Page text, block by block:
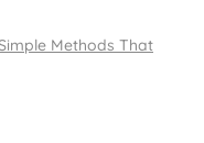
Methods That